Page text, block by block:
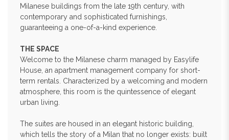
Milanese buildings from the late 19th century, with
contemporary and sophisticated furnishings,
guaranteeing a one-of-a-kind experience.
THE SPACE
Welcome to the Milanese charm managed by Easylife
House, an apartment management company for short-
term rentals. Characterized by a welcoming and modern
atmosphere, this room is the quintessence of elegant
urban living.
The suites are housed in an elegant historic building,
which tells the story of a Milan that no longer exists: built